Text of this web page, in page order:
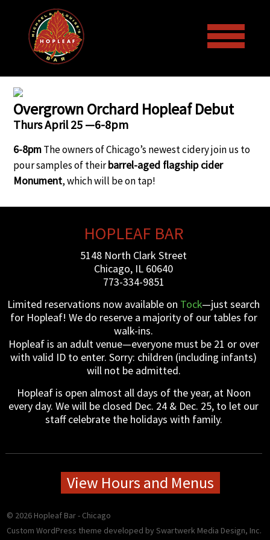
Welcome to the Hopleaf Bar!
Menus
Draft Beer and Bottled Beer
Events
About our Food
Contact / Hours / Locations
Overgrown Orchard Hopleaf Debut
Thurs April 25 —6-8pm
6-8pmThe owners of Chicago’s newest cidery join us to
pour samples of theirbarrel-aged flagship cider
Monument, which will be on tap!
HOPLEAF BAR
5148 North Clark Street
Chicago, IL 60640
773-334-9851
Limited reservations now available on Tock—just search
for Hopleaf! We do reserve a majority of our tables for
walk-ins.
Hopleaf is an adult venue—everyone must be 21 or over
with valid ID to enter. Sorry: children (including infants)
will not be admitted.
Hopleaf is open almost all days of the year, at Noon
every day. We will be closed Dec. 24 & Dec. 25, to let our
staff celebrate the holidays with family.
View Hours and Menus
© 2026 Hopleaf Bar - Chicago
Custom WordPress theme developed by Swartwerk Media Design, Inc.